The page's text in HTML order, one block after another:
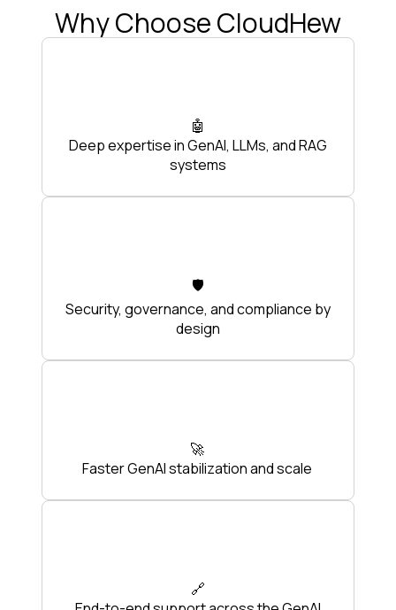
Why Choose CloudHew
🤖
Deep expertise in GenAI, LLMs, and RAG
systems
🛡️
Security, governance, and compliance by
design
🚀
Faster GenAI stabilization and scale
🔗